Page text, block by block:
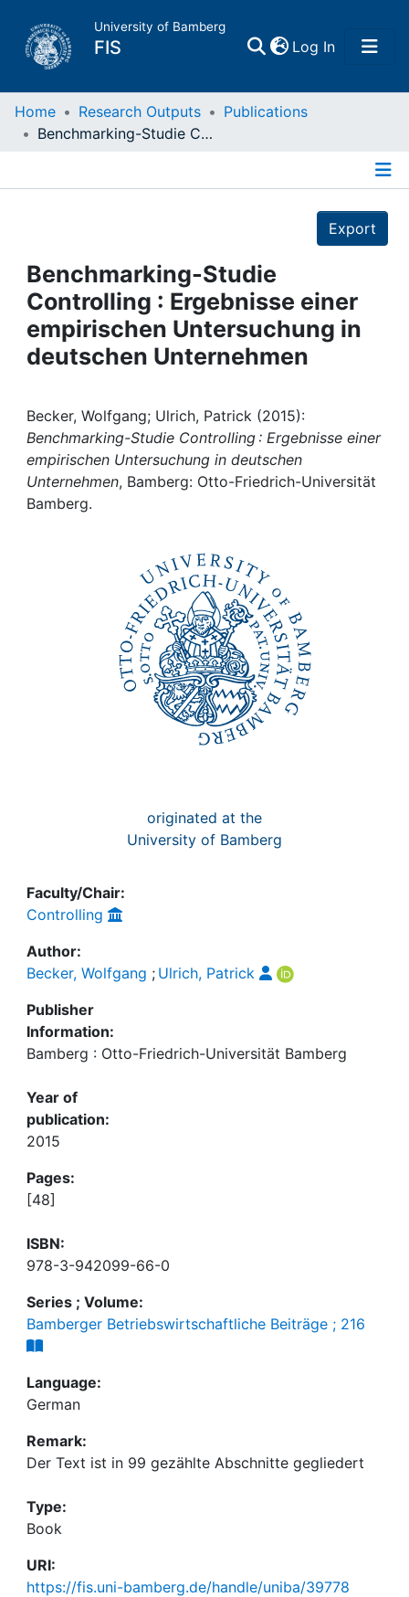
University of Bamberg
FIS Log In(current)
Home
Projects
People
Institutions
Awards
My FIS
Help
Home Research Outputs
Publications
Benchmarking-Studie Controlling : Ergebnisse einer empirischen Untersuchung in deutschen Unternehmen
Export
Benchmarking-Studie
Controlling : Ergebnisse einer
empirischen Untersuchung in
deutschen Unternehmen
Becker, Wolfgang; Ulrich, Patrick (2015):
Benchmarking-Studie Controlling : Ergebnisse einer
empirischen Untersuchung in deutschen
Unternehmen, Bamberg: Otto-Friedrich-Universität
Bamberg.
originated at the
University of Bamberg
Faculty/Chair:
Controlling
Author:
Becker, Wolfgang ; Ulrich, Patrick
Publisher
Information:
Bamberg : Otto-Friedrich-Universität Bamberg
Year of
publication:
2015
Pages:
[48]
ISBN:
978-3-942099-66-0
Series ; Volume:
Bamberger Betriebswirtschaftliche Beiträge ; 216
Language:
German
Remark:
Der Text ist in 99 gezählte Abschnitte gegliedert
Type:
Book
URI:
https://fis.uni-bamberg.de/handle/uniba/39778